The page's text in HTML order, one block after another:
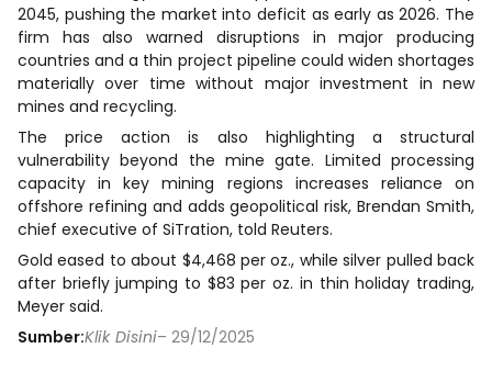
2045, pushing the market into deficit as early as 2026. The
firm has also warned disruptions in major producing
countries and a thin project pipeline could widen shortages
materially over time without major investment in new
mines and recycling.
The price action is also highlighting a structural
vulnerability beyond the mine gate. Limited processing
capacity in key mining regions increases reliance on
offshore refining and adds geopolitical risk, Brendan Smith,
chief executive of SiTration, told Reuters.
Gold eased to about $4,468 per oz., while silver pulled back
after briefly jumping to $83 per oz. in thin holiday trading,
Meyer said.
Sumber:Klik Disini– 29/12/2025